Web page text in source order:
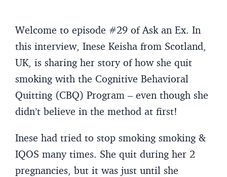
Welcome to episode #29 of Ask an Ex. In
this interview, Inese Keisha from Scotland,
UK, is sharing her story of how she quit
smoking with the Cognitive Behavioral
Quitting (CBQ) Program – even though she
didn’t believe in the method at first!
Inese had tried to stop smoking smoking &
IQOS many times. She quit during her 2
pregnancies, but it was just until she